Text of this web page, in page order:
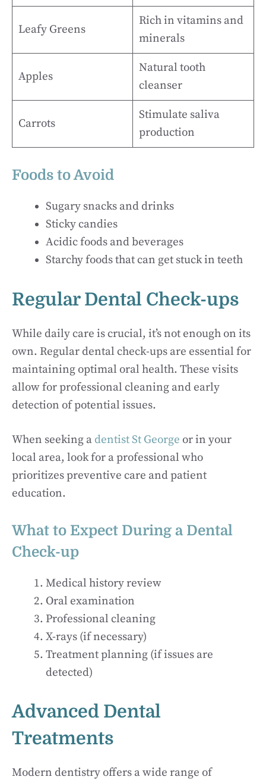
Leafy Greens
Rich in vitamins and
minerals
Apples
Natural tooth
cleanser
Carrots
Stimulate saliva
production
Foods to Avoid
Sugary snacks and drinks
Sticky candies
Acidic foods and beverages
Starchy foods that can get stuck in teeth
Regular Dental Check-ups
While daily care is crucial, it’s not enough on its
own. Regular dental check-ups are essential for
maintaining optimal oral health. These visits
allow for professional cleaning and early
detection of potential issues.
When seeking a dentist St George or in your
local area, look for a professional who
prioritizes preventive care and patient
education.
What to Expect During a Dental
Check-up
Medical history review
Oral examination
Professional cleaning
X-rays (if necessary)
Treatment planning (if issues are
detected)
Advanced Dental
Treatments
Modern dentistry offers a wide range of